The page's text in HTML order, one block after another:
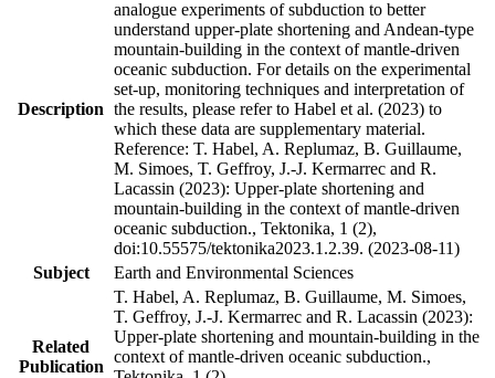
Description
analogue experiments of subduction to better
understand upper-plate shortening and Andean-type
mountain-building in the context of mantle-driven
oceanic subduction. For details on the experimental
set-up, monitoring techniques and interpretation of
the results, please refer to Habel et al. (2023) to
which these data are supplementary material.
Reference: T. Habel, A. Replumaz, B. Guillaume,
M. Simoes, T. Geffroy, J.-J. Kermarrec and R.
Lacassin (2023): Upper-plate shortening and
mountain-building in the context of mantle-driven
oceanic subduction., Tektonika, 1 (2),
doi:10.55575/tektonika2023.1.2.39. (2023-08-11)
Subject
Earth and Environmental Sciences
Related
Publication
T. Habel, A. Replumaz, B. Guillaume, M. Simoes,
T. Geffroy, J.-J. Kermarrec and R. Lacassin (2023):
Upper-plate shortening and mountain-building in the
context of mantle-driven oceanic subduction.,